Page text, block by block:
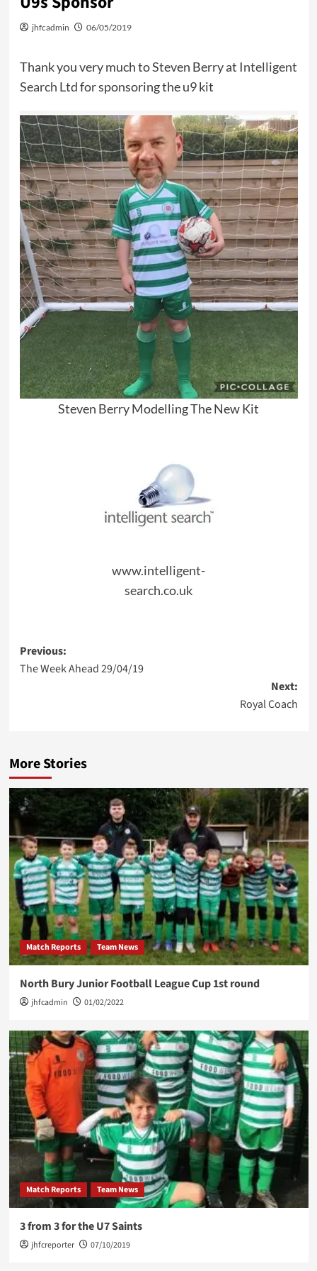
jhfcadmin 06/05/2019
Thank you very much to Steven Berry at Intelligent
Search Ltdfor sponsoring the u9 kit
Steven Berry Modelling The New Kit
www.intelligent-
search.co.uk
Post
navigation
Previous:
The Week Ahead 29/04/19
Next:
Royal Coach
More Stories
Match Reports Team News
North Bury Junior Football League Cup 1st round
jhfcadmin 01/02/2022
Match Reports Team News
3 from 3 for the U7 Saints
jhfcreporter 07/10/2019